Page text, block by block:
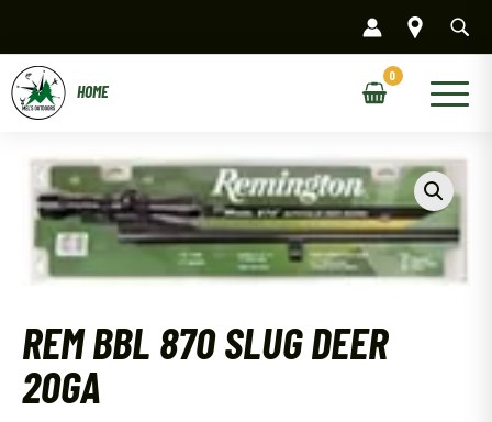
content
Main
Menu
REM BBL 870 SLUG DEER
20GA